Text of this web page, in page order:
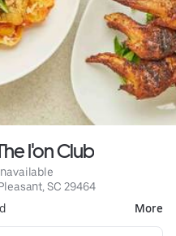
I'on Club
SC 29464
More